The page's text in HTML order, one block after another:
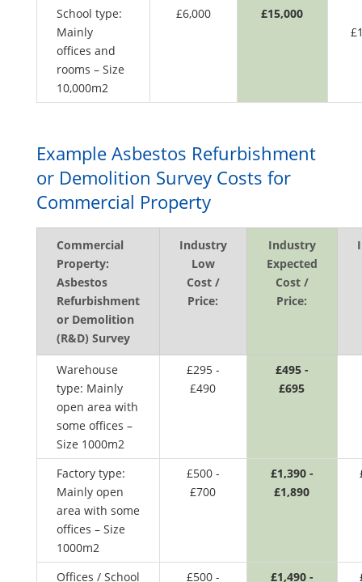
School type:
Mainly
offices and
rooms – Size
10,000m2
£6,000
£15,000
Example Asbestos Refurbishment
or Demolition Survey Costs for
Commercial Property
Commercial
Property:
Asbestos
Refurbishment
or Demolition
(R&D) Survey
Industry
Low
Cost /
Price:
Industry
Expected
Cost /
Price:
Warehouse
type: Mainly
open area with
some offices –
Size 1000m2
£295 -
£490
£495 -
£695
Factory type:
Mainly open
area with some
offices – Size
1000m2
£500 -
£700
£1,390 -
£1,890
Offices / School
£500 -
£1,490 -